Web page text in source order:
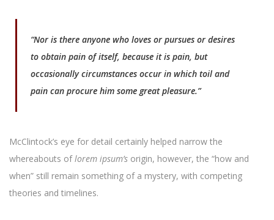
“Nor is there anyone who loves or pursues or desires
to obtain pain of itself, because it is pain, but
occasionally circumstances occur in which toil and
pain can procure him some great pleasure.”
McClintock’s eye for detail certainly helped narrow the
whereabouts oflorem ipsum’s origin, however, the “how and
when” still remain something of a mystery, with competing
theories and timelines.